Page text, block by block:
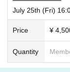
July 25th (Fri)
Price ¥
Quantity